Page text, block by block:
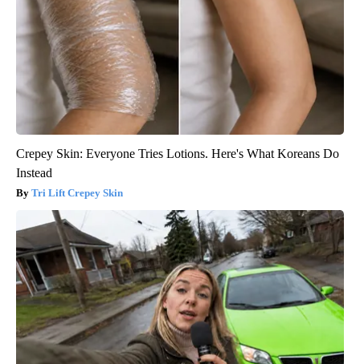
Crepey Skin: Everyone Tries Lotions. Here's What Koreans Do
Instead
Tri Lift Crepey Skin